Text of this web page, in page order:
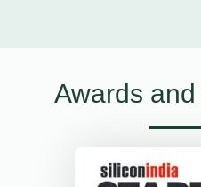
Awards